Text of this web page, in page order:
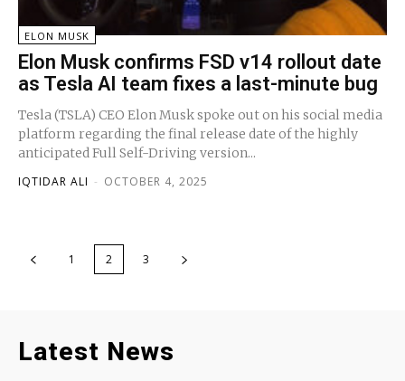
ELON MUSK
Elon Musk confirms FSD v14 rollout date
as Tesla AI team fixes a last-minute bug
Tesla (TSLA) CEO Elon Musk spoke out on his social media
platform regarding the final release date of the highly
anticipated Full Self-Driving version...
IQTIDAR ALI - OCTOBER 4, 2025
1 2 3
Latest News